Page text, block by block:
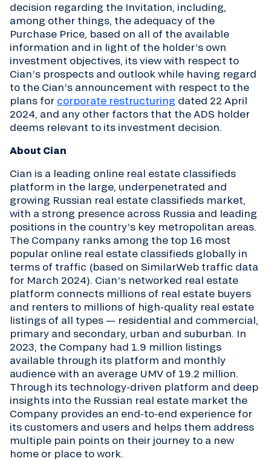
decision regarding the Invitation, including,
among other things, the adequacy of the
Purchase Price, based on all of the available
information and in light of the holder’s own
investment objectives, its view with respect to
Cian’s prospects and outlook while having regard
to the Cian’s announcement with respect to the
plans for corporate restructuring dated 22 April
2024, and any other factors that the ADS holder
deems relevant to its investment decision.
About Cian
Cian is a leading online real estate classifieds
platform in the large, underpenetrated and
growing Russian real estate classifieds market,
with a strong presence across Russia and leading
positions in the country’s key metropolitan areas.
The Company ranks among the top 16 most
popular online real estate classifieds globally in
terms of traffic (based on SimilarWeb traffic data
for March 2024). Cian’s networked real estate
platform connects millions of real estate buyers
and renters to millions of high-quality real estate
listings of all types — residential and commercial,
primary and secondary, urban and suburban. In
2023, the Company had 1.9 million listings
available through its platform and monthly
audience with an average UMV of 19.2 million.
Through its technology-driven platform and deep
insights into the Russian real estate market the
Company provides an end-to-end experience for
its customers and users and helps them address
multiple pain points on their journey to a new
home or place to work.